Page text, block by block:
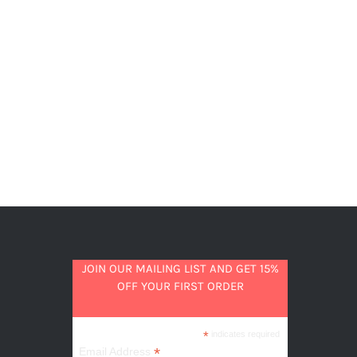
JOIN OUR MAILING LIST AND GET 15%
OFF YOUR FIRST ORDER
*indicates required
Email Address